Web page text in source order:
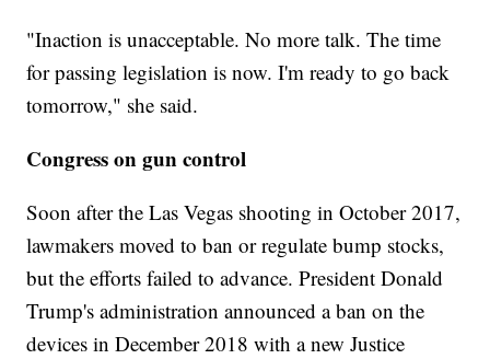
"Inaction is unacceptable. No more talk. The time
for passing legislation is now. I'm ready to go back
tomorrow," she said.
Congress on gun control
Soon after the Las Vegas shooting in October 2017,
lawmakers moved to ban or regulate bump stocks,
but the efforts failed to advance. President Donald
Trump's administration announced a ban on the
devices in December 2018 with a new Justice